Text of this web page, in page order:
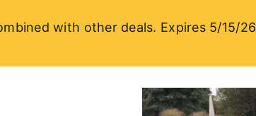
with other deals. Expires 5/15/26